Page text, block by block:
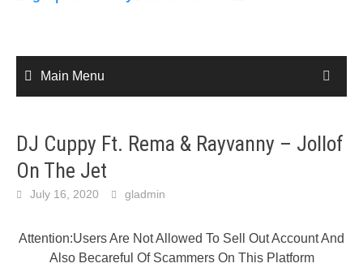
Main Menu
DJ Cuppy Ft. Rema & Rayvanny – Jollof
On The Jet
July 16, 2020 gladmin
Attention:Users Are Not Allowed To Sell Out Account And
Also Becareful Of Scammers On This Platform